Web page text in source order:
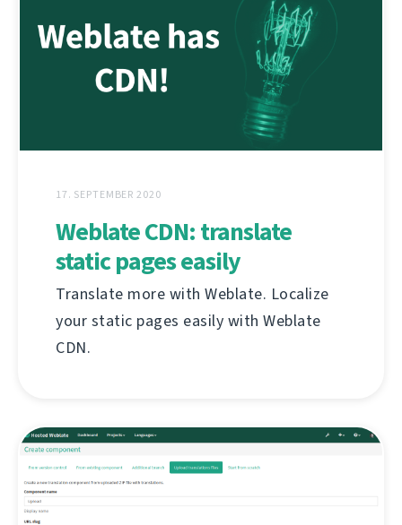
17. SEPTEMBER 2020
Weblate CDN: translate
static pages easily
Translate more with Weblate. Localize
your static pages easily with Weblate
CDN.